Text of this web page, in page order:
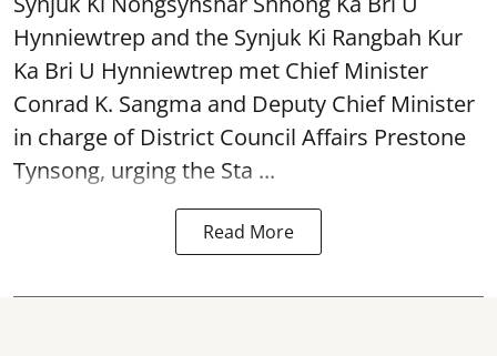
Hynniewtrep and the Synjuk Ki Rangbah Kur
Ka Bri U Hynniewtrep met Chief Minister
Conrad K. Sangma and Deputy Chief Minister
in charge of District Council Affairs Prestone
Tynsong, urging the Sta ...
Read More